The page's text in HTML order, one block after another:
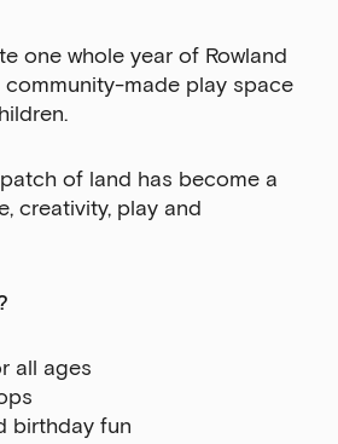
one whole year of Rowland
community-made play space
of land has become a
creativity, play and
all ages
birthday fun